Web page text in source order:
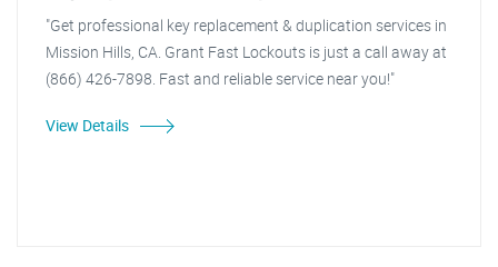
"Get professional key replacement & duplication services in
Mission Hills, CA. Grant Fast Lockouts is just a call away at
(866) 426-7898. Fast and reliable service near you!"
View Details